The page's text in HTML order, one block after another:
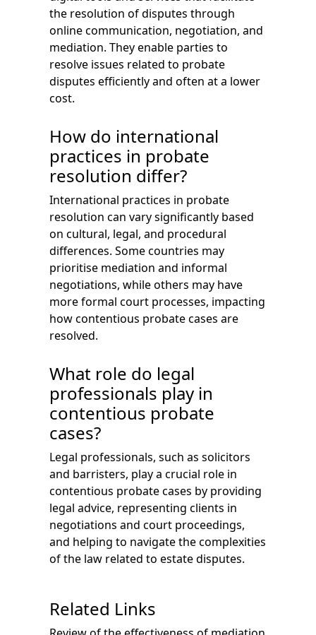
the resolution of disputes through
online communication, negotiation, and
mediation. They enable parties to
resolve issues related to probate
disputes efficiently and often at a lower
cost.
How do international
practices in probate
resolution differ?
International practices in probate
resolution can vary significantly based
on cultural, legal, and procedural
differences. Some countries may
prioritise mediation and informal
negotiations, while others may have
more formal court processes, impacting
how contentious probate cases are
resolved.
What role do legal
professionals play in
contentious probate
cases?
Legal professionals, such as solicitors
and barristers, play a crucial role in
contentious probate cases by providing
legal advice, representing clients in
negotiations and court proceedings,
and helping to navigate the complexities
of the law related to estate disputes.
Related Links